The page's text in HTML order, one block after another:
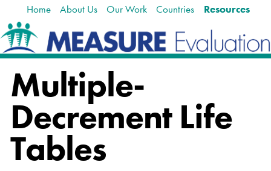
Home About Us Our Work Countries Resources
Multiple-
Decrement Life
Tables